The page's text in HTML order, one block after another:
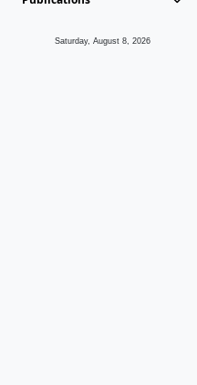
Saturday, August 8, 2026